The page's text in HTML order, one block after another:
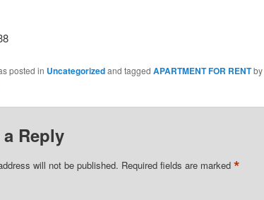
posted in Uncategorizedand tagged APARTMENT FOR RENTby
a Reply
will not be published. Required fields are marked *